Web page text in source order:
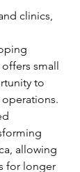
clinics,
small
to
allowing
for longer